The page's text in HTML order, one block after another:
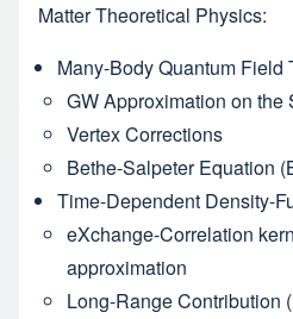
Matter Theoretical Physics:
Many-Body Quantum Field
GW Approximation on the
Vertex Corrections
Bethe-Salpeter Equation
Time-Dependent Density-
eXchange-Correlation
approximation
Long-Range Contribution